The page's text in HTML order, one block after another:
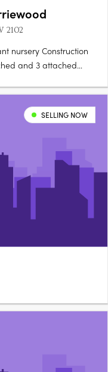
2102
nursery Construction
and 3 attached
Macpherson Street
SELLING NOW